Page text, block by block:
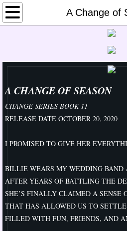
A Change of
Home
Links
Media
Upcoming Events
Contemporary
Change Series
A Change for
Better
A CHANGE OF SEASON
CHANGE SERIES BOOK 11
RELEASE DATE OCTOBER 20, 2020
I PROMISED TO GIVE HER
BILLIE WEARS MY WEDDING BAND
AFTER YEARS OF BATTLING THE
SHE’S FINALLY CLAIMED A SENSE
THAT HAS ALLOWED US TO
FILLED WITH FUN, FRIENDS, AND